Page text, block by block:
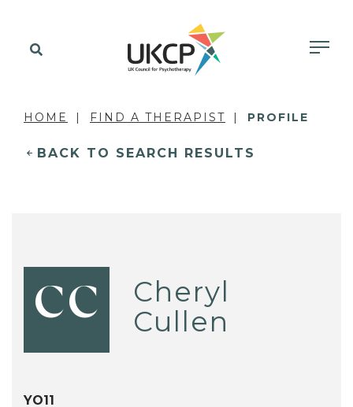
HOME FIND A THERAPIST PROFILE
BACK TO SEARCH RESULTS
CC
Cheryl
Cullen
YO11